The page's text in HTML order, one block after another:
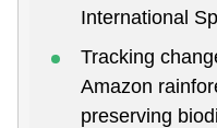
International
Tracking
Amazon
preserving